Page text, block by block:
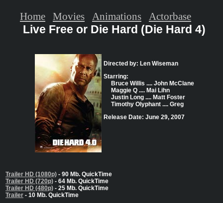
Live Free or Die Hard (Die Hard 4)
Directed by: Len Wiseman
Starring:
Bruce Willis .... John McClane
Maggie Q .... Mai Lihn
Justin Long .... Matt Foster
Timothy Olyphant .... Greg
Release Date: June 29, 2007
Trailer HD (1080p) - 90 Mb. QuickTime
Trailer HD (720p) - 64 Mb. QuickTime
Trailer HD (480p) - 25 Mb. QuickTime
Trailer - 10 Mb. QuickTime
Home Movies Animations Actorbase